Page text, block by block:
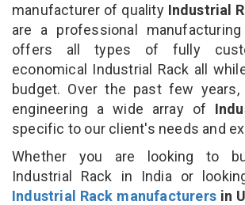
manufacturer of qualityIndustrial
are a professional
offers all types of fully
economical Industrial Rack all
budget. Over the past few
engineering a wide array of
specific to our client's needs and
Whether you are looking to
Industrial Rack in India or
Industrial Rack manufacturersin